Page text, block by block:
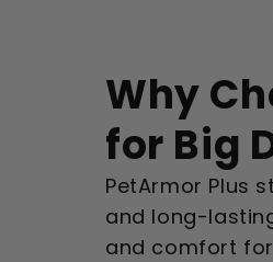
Why
for Big
PetArmor Plus
and long-
and comfort